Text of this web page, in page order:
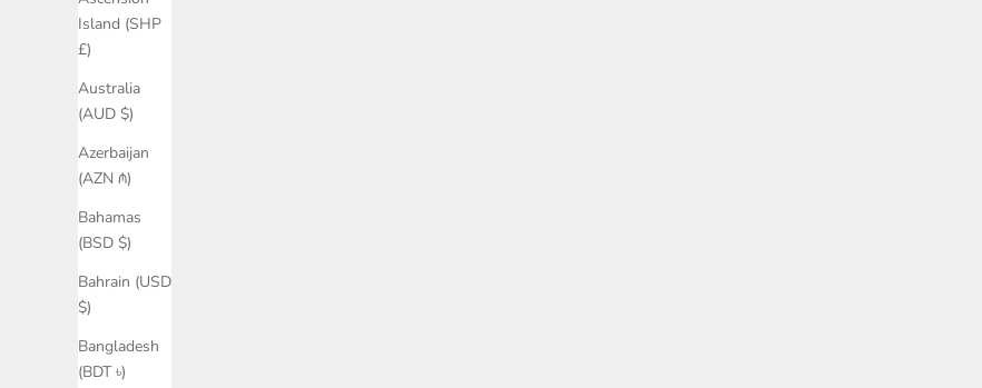
Island (SHP
£)
Australia
(AUD $)
Azerbaijan
(AZN ₼)
Bahamas
(BSD $)
Bahrain (USD
$)
Bangladesh
(BDT ৳)